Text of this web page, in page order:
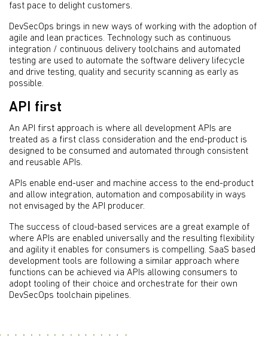
fast pace to delight customers.
DevSecOps brings in new ways of working with the adoption of
agile and lean practices. Technology such as continuous
integration / continuous delivery toolchains and automated
testing are used to automate the software delivery lifecycle
and drive testing, quality and security scanning as early as
possible.
API first
An API first approach is where all development APIs are
treated as a first class consideration and the end-product is
designed to be consumed and automated through consistent
and reusable APIs.
APIs enable end-user and machine access to the end-product
and allow integration, automation and composability in ways
not envisaged by the API producer.
The success of cloud-based services are a great example of
where APIs are enabled universally and the resulting flexibility
and agility it enables for consumers is compelling. SaaS based
development tools are following a similar approach where
functions can be achieved via APIs allowing consumers to
adopt tooling of their choice and orchestrate for their own
DevSecOps toolchain pipelines.